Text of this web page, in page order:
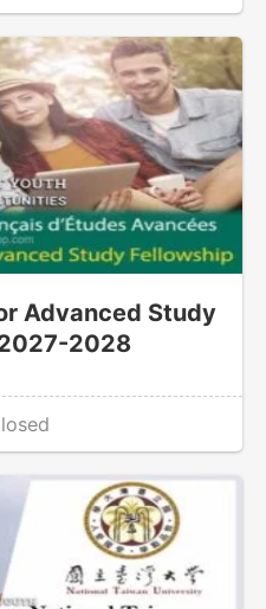
Advanced Study
2028